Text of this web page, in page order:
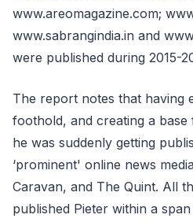
www.areomagazine.com;
www.sabrangindia.in and
were published during 2015-
The report notes that having
foothold, and creating a
he was suddenly getting
‘prominent' online news
Caravan, and The Quint. All
published Pieter within a